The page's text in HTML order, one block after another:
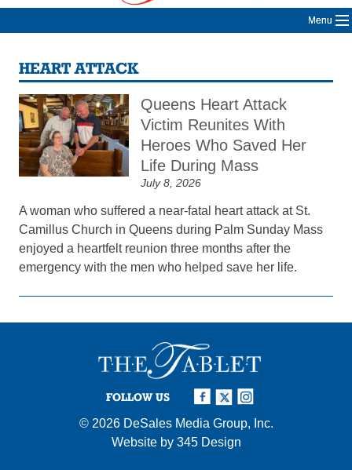
Menu
HEART ATTACK
Queens Heart Attack
Victim Reunites With
Heroes Who Saved Her
Life During Mass
July 8, 2026
A woman who suffered a near-fatal heart attack at St.
Camillus Church in Queens during Palm Sunday Mass
enjoyed a heartfelt reunion three months after the
emergency with the men who helped save her life.
FOLLOW US
© 2026 DeSales Media Group, Inc.
Website by 345 Design